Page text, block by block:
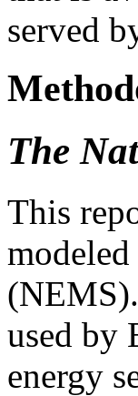
served
The
This
used by
energy